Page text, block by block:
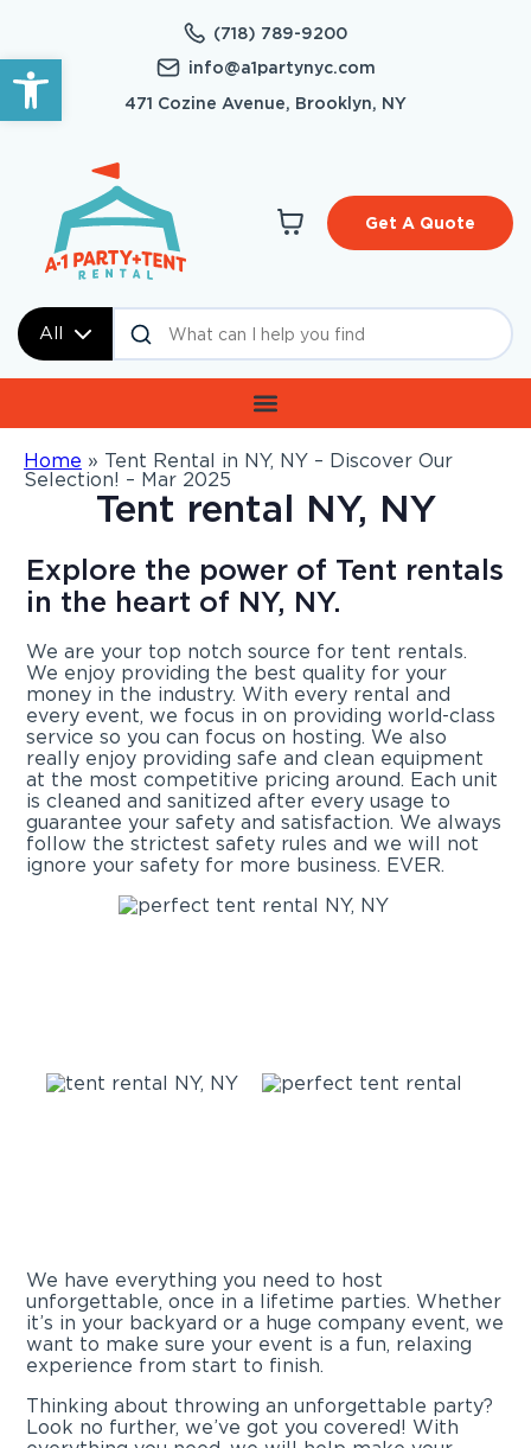
Open toolbar
(718) 789-9200
info@a1partynyc.com
471 Cozine Avenue, Brooklyn, NY
All
Get A Quote
Home » Tent Rental in NY, NY – Discover Our
Selection! – Mar 2025
Tent rental NY, NY
Explore the power of Tent rentals
in the heart of NY, NY.
We are your top notch source for tent rentals.
We enjoy providing the best quality for your
money in the industry. With every rental and
every event, we focus in on providing world-class
service so you can focus on hosting. We also
really enjoy providing safe and clean equipment
at the most competitive pricing around. Each unit
is cleaned and sanitized after every usage to
guarantee your safety and satisfaction. We always
follow the strictest safety rules and we will not
ignore your safety for more business. EVER.
We have everything you need to host
unforgettable, once in a lifetime parties. Whether
it’s in your backyard or a huge company event, we
want to make sure your event is a fun, relaxing
experience from start to finish.
Thinking about throwing an unforgettable party?
Look no further, we’ve got you covered! With